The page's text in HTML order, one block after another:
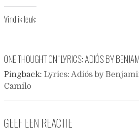
Vind ik leuk:
ONE THOUGHT ON “LYRICS: ADIÓS BY
Pingback: Lyrics: Adiós by
Camilo
GEEF EEN REACTIE